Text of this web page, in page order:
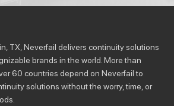
TX, Neverfail delivers continuity solutions
brands in the world. More than
60 countries depend on Neverfail to
solutions without the worry, time, or